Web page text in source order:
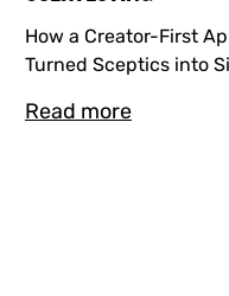
How a Creator-First
Turned Sceptics into
Read more